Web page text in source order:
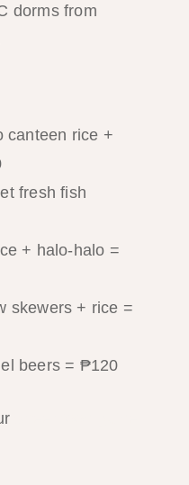
dorms from
canteen rice +
fresh fish
+ halo-halo =
skewers + rice =
beers = ₱120